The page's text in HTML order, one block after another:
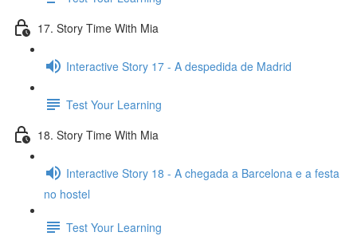
17. Story Time With Mia
Interactive Story 17 - A despedida de Madrid
Test Your Learning
18. Story Time With Mia
Interactive Story 18 - A chegada a Barcelona e a festa
no hostel
Test Your Learning